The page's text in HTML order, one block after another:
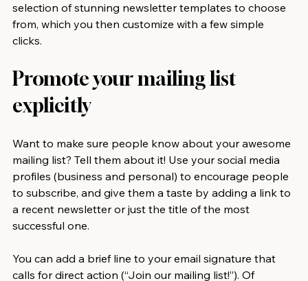
selection of stunning newsletter templates to choose
from, which you then customize with a few simple
clicks.
Promote your mailing list
explicitly
Want to make sure people know about your awesome
mailing list? Tell them about it! Use your social media
profiles (business and personal) to encourage people
to subscribe, and give them a taste by adding a link to
a recent newsletter or just the title of the most
successful one.
You can add a brief line to your email signature that
calls for direct action (“Join our mailing list!”). Of